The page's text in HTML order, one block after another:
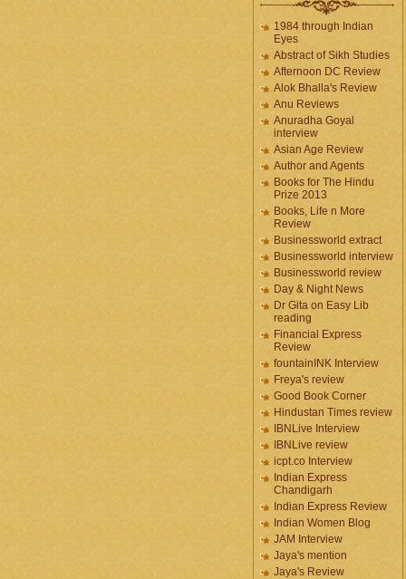
1984 through Indian
Eyes
Abstract of Sikh Studies
Afternoon DC Review
Alok Bhalla's Review
Anu Reviews
Anuradha Goyal
interview
Asian Age Review
Author and Agents
Books for The Hindu
Prize 2013
Books, Life n More
Review
Businessworld extract
Businessworld interview
Businessworld review
Day & Night News
Dr Gita on Easy Lib
reading
Financial Express
Review
fountainINK Interview
Freya's review
Good Book Corner
Hindustan Times review
IBNLive Interview
IBNLive review
icpt.co Interview
Indian Express
Chandigarh
Indian Express Review
Indian Women Blog
JAM Interview
Jaya's mention
Jaya's Review